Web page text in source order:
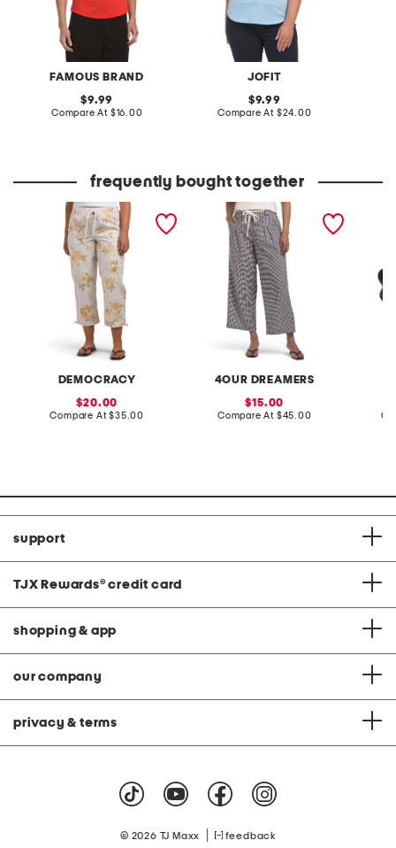
FAMOUS BRAND
original
price:
9.99
Compare At compare
$16.00
JOFIT
original
price:
9.99
Compare At compare
$24.00
frequently bought together
DEMOCRACY
poplin pull on drawstring
pants with toggle hem
sale
price:
20.00
Compare At compare
$35.00
4OUR DREAMERS
rope belt gingham wide
leg pants
sale
price:
15.00
Compare At compare
$45.00
support
TJX Rewards® credit card
shopping & app
our company
privacy & terms
© 2026 TJ Maxx feedback